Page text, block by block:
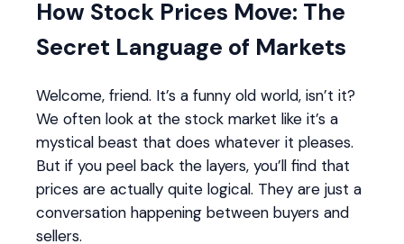
How Stock Prices Move: The
Secret Language of Markets
Welcome, friend. It’s a funny old world, isn’t it?
We often look at the stock market like it’s a
mystical beast that does whatever it pleases.
But if you peel back the layers, you’ll find that
prices are actually quite logical. They are just a
conversation happening between buyers and
sellers.